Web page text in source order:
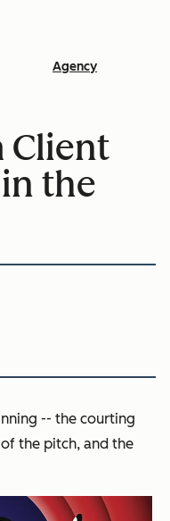
Agency
Client
the
-- the courting
the pitch, and the